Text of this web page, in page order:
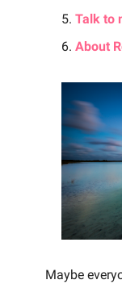
Talk to
About
Maybe